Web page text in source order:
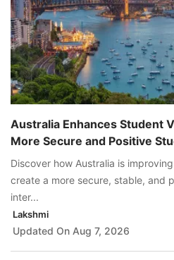
Australia Enhances Student
More Secure and Positive
Discover how Australia is
create a more secure, stable, and
inter...
Lakshmi
Updated On Aug 7, 2026